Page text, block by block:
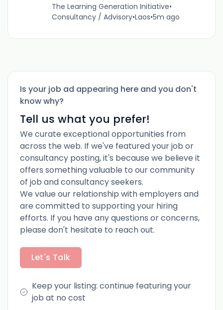
The Learning Generation Initiative•
Consultancy / Advisory•Laos•5m ago
Is your job ad appearing here and you don't
know why?
Tell us what you prefer!
We curate exceptional opportunities from
across the web. If we've featured your job or
consultancy posting, it's because we believe it
offers something valuable to our community
of job and consultancy seekers.
We value our relationship with employers and
are committed to supporting your hiring
efforts. If you have any questions or concerns,
please don't hesitate to reach out.
Let's Talk
Keep your listing: continue featuring your
job at no cost